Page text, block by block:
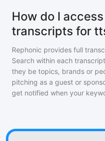
How do I
transcripts for
Rephonic provides full
Search within each
they be topics, brands or
pitching as a guest or
get notified when your